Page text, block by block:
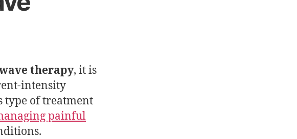
therapy, it is
intensity
type of treatment
painful